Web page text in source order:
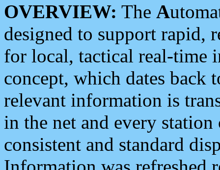
OVERVIEW: The A
designed to support rapid,
for local, tactical real-time
concept, which dates back
relevant information is
in the net and every
consistent and standard